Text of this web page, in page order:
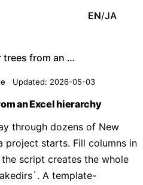
EN/JA
Build nested folder trees from an Excel hierarchy
Updated: 2026-05-03
an Excel hierarchy
through dozens of New
project starts. Fill columns in
script creates the whole
A template-